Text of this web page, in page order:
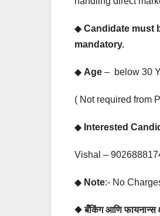
◆ Candidate must
mandatory.
◆ Age – below 30
( Not required from
◆ Interested
Vishal –
◆ Note:- No
◆ बँकिंग आणि फायनान्स